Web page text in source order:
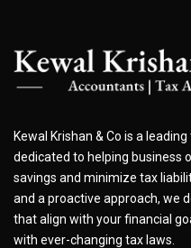
Kewal Krishan & Co is a
dedicated to helping business
savings and minimize tax
and a proactive approach, we
that align with your financial
with ever-changing tax laws.